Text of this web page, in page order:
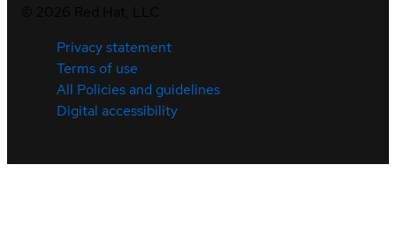
Privacy statement
Terms of use
All Policies and guidelines
Digital accessibility